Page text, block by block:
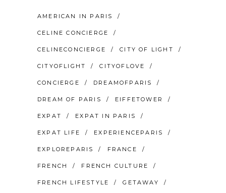
AMERICAN IN PARIS
CELINE CONCIERGE
CELINECONCIERGE CITY OF LIGHT
CITYOFLIGHT CITYOFLOVE
CONCIERGE DREAMOFPARIS
DREAM OF PARIS EIFFETOWER
EXPAT EXPAT IN PARIS
EXPAT LIFE EXPERIENCEPARIS
EXPLOREPARIS FRANCE
FRENCH FRENCH CULTURE
FRENCH LIFESTYLE GETAWAY